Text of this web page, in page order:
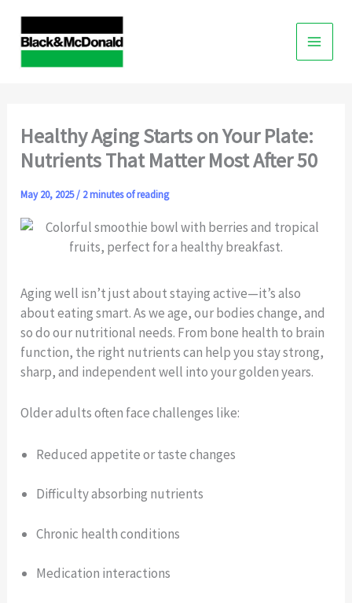
content
Healthy Aging Starts on Your Plate:
Nutrients That Matter Most After 50
May 20, 2025/ 2 minutes of reading
Aging well isn’t just about staying active—it’s also
about eating smart. As we age, our bodies change, and
so do our nutritional needs. From bone health to brain
function, the right nutrients can help you stay strong,
sharp, and independent well into your golden years.
Older adults often face challenges like:
Reduced appetite or taste changes
Difficulty absorbing nutrients
Chronic health conditions
Medication interactions